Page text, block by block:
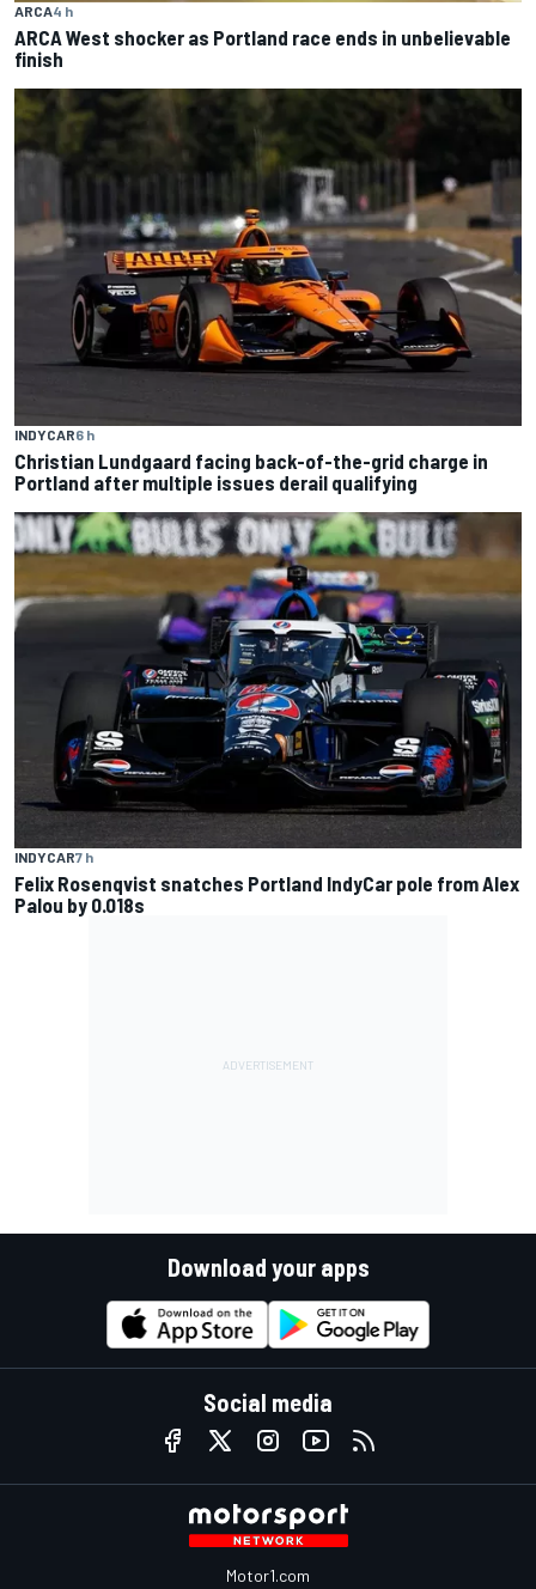
ARCA4 h
ARCA West shocker as Portland race ends in unbelievable
finish
INDYCAR6 h
Christian Lundgaard facing back-of-the-grid charge in
Portland after multiple issues derail qualifying
INDYCAR7 h
Felix Rosenqvist snatches Portland IndyCar pole from Alex
Palou by 0.018s
Download your apps
Social media
Motor1.com